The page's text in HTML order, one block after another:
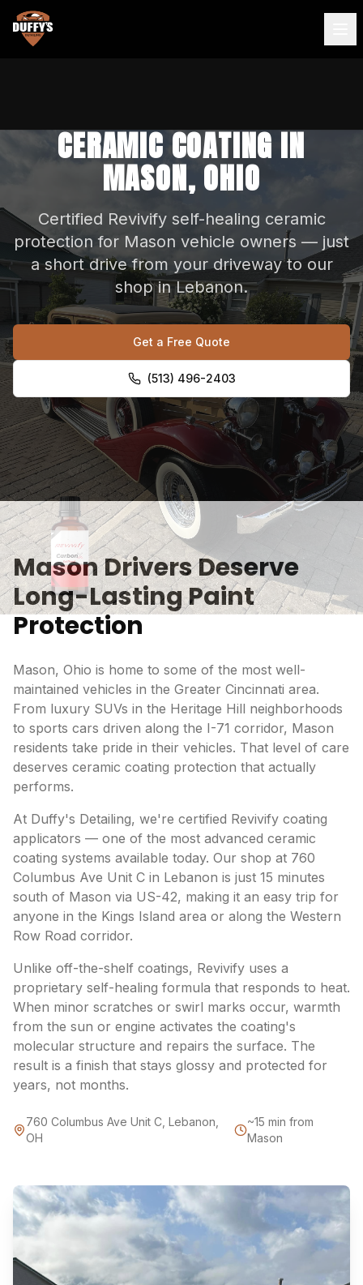
CERAMIC COATING IN
MASON, OHIO
Certified Revivify self-healing ceramic
protection for Mason vehicle owners — just
a short drive from your driveway to our
shop in Lebanon.
Get a Free Quote
(513) 496-2403
Mason Drivers Deserve
Long-Lasting Paint
Protection
Mason, Ohio is home to some of the most well-
maintained vehicles in the Greater Cincinnati area.
From luxury SUVs in the Heritage Hill neighborhoods
to sports cars driven along the I-71 corridor, Mason
residents take pride in their vehicles. That level of care
deserves ceramic coating protection that actually
performs.
At Duffy's Detailing, we're certified Revivify coating
applicators — one of the most advanced ceramic
coating systems available today. Our shop at 760
Columbus Ave Unit C in Lebanon is just 15 minutes
south of Mason via US-42, making it an easy trip for
anyone in the Kings Island area or along the Western
Row Road corridor.
Unlike off-the-shelf coatings, Revivify uses a
proprietary self-healing formula that responds to heat.
When minor scratches or swirl marks occur, warmth
from the sun or engine activates the coating's
molecular structure and repairs the surface. The
result is a finish that stays glossy and protected for
years, not months.
760 Columbus Ave Unit C, Lebanon,
OH
~15 min from
Mason